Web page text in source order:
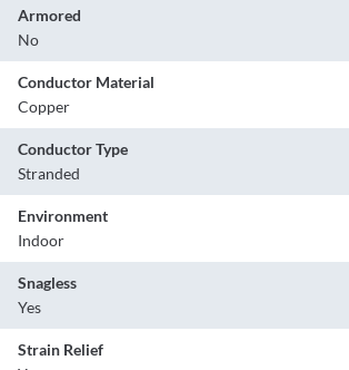
Armored
No
Conductor Material
Copper
Conductor Type
Stranded
Environment
Indoor
Snagless
Yes
Strain Relief